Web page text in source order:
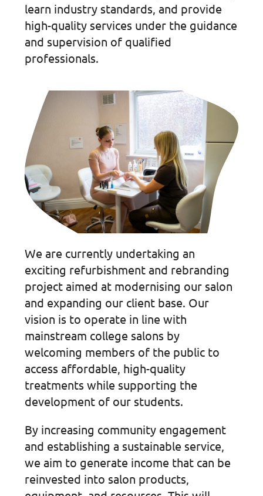
learn industry standards, and provide
high-quality services under the guidance
and supervision of qualified
professionals.
We are currently undertaking an
exciting refurbishment and rebranding
project aimed at modernising our salon
and expanding our client base. Our
vision is to operate in line with
mainstream college salons by
welcoming members of the public to
access affordable, high-quality
treatments while supporting the
development of our students.
By increasing community engagement
and establishing a sustainable service,
we aim to generate income that can be
reinvested into salon products,